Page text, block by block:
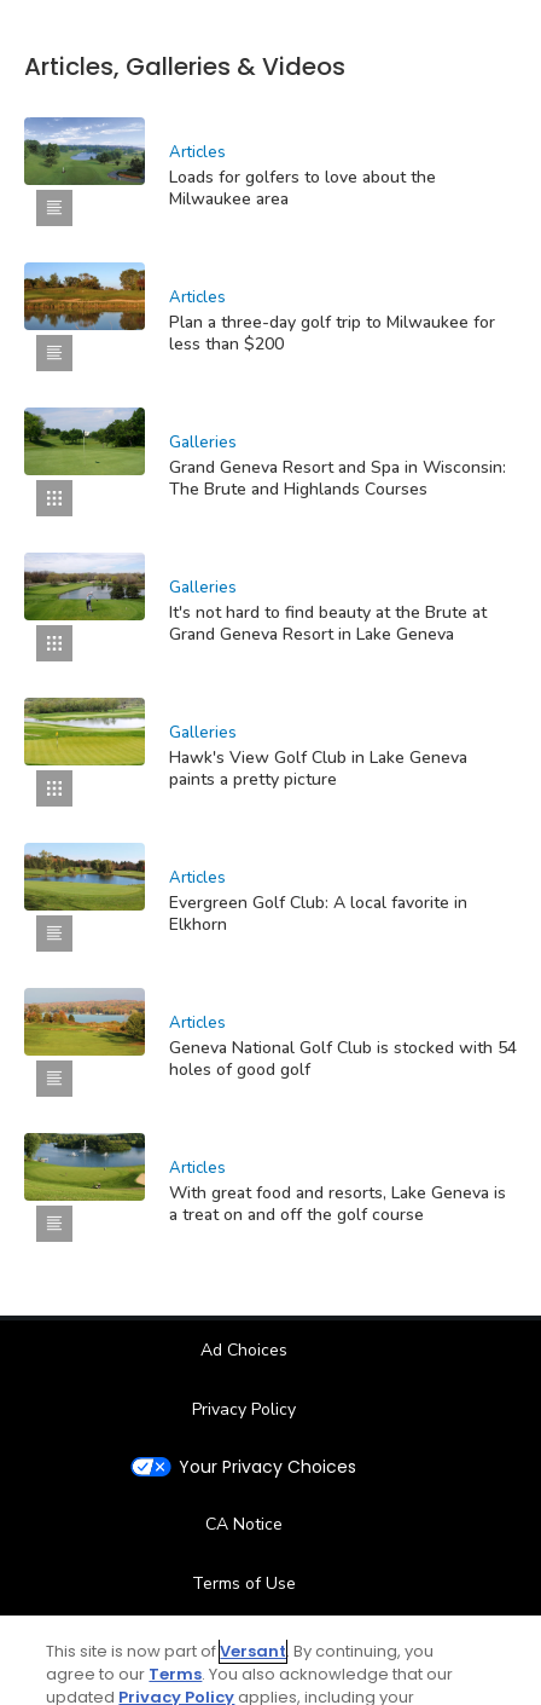
Articles, Galleries & Videos
Articles
Loads for golfers to love about the
Milwaukee area
Articles
Plan a three-day golf trip to Milwaukee for
less than $200
Galleries
Grand Geneva Resort and Spa in Wisconsin:
The Brute and Highlands Courses
Galleries
It's not hard to find beauty at the Brute at
Grand Geneva Resort in Lake Geneva
Galleries
Hawk's View Golf Club in Lake Geneva
paints a pretty picture
Articles
Evergreen Golf Club: A local favorite in
Elkhorn
Articles
Geneva National Golf Club is stocked with 54
holes of good golf
Articles
With great food and resorts, Lake Geneva is
a treat on and off the golf course
Ad Choices
Privacy Policy
Your Privacy Choices
CA Notice
Terms of Use
Contact Us
This site is now part ofVersant. By continuing, you
agree to our Terms. You also acknowledge that our
updated Privacy Policyapplies, including your